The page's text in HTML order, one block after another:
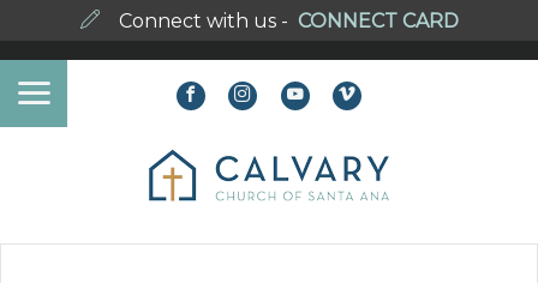
Connect with us - CONNECT CARD